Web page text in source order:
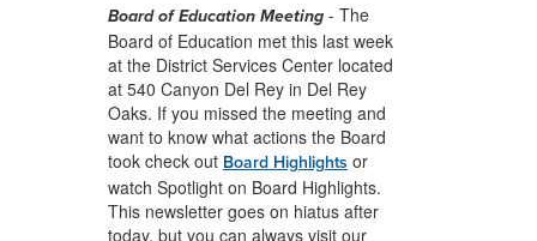
Board of Education Meeting - The
Board of Education met this last week
at the District Services Center located
at 540 Canyon Del Rey in Del Rey
Oaks. If you missed the meeting and
want to know what actions the Board
took check out Board Highlights or
watch Spotlight on Board Highlights.
This newsletter goes on hiatus after
today, but you can always visit our